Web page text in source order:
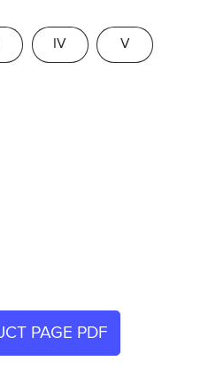
IV V
PAGE PDF